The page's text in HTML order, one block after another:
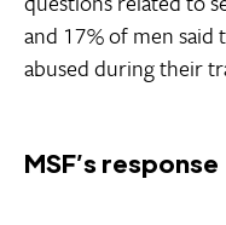
and 17% of men said
abused during their
MSF’s response